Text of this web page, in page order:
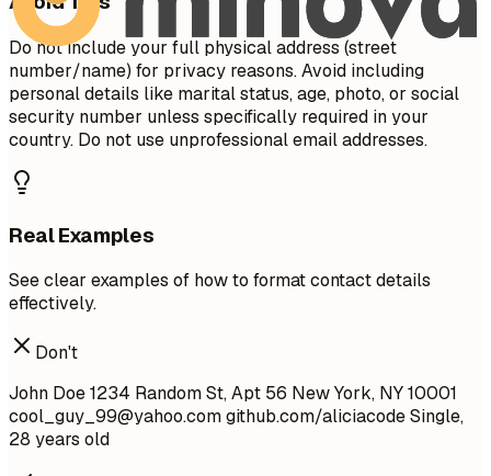
Do not include your full physical address (street
number/name) for privacy reasons. Avoid including
personal details like marital status, age, photo, or social
security number unless specifically required in your
country. Do not use unprofessional email addresses.
Real Examples
See clear examples of how to format contact details
effectively.
Don't
John Doe 1234 Random St, Apt 56 New York, NY 10001
cool_guy_99@yahoo.comgithub.com/aliciacode Single,
28 years old